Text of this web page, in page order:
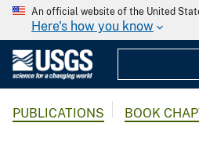
An official website of the United
Here's how you know
PUBLICATIONS BOOK